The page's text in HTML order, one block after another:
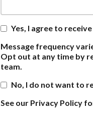
Yes, I agree to
Message frequency
Opt out at any time by
team.
No, I do not want to
See our Privacy Policy